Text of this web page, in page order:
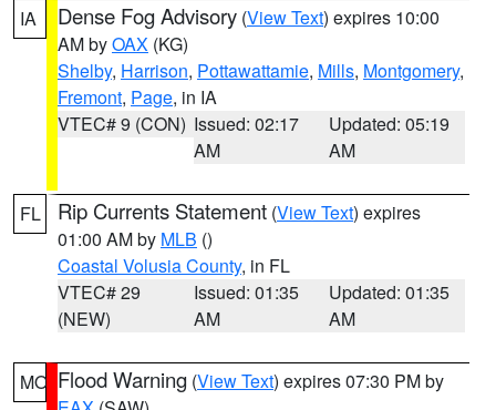
IA Dense Fog Advisory (View Text) expires 10:00
AM byOAX (KG)
Shelby, Harrison, Pottawattamie, Mills, Montgomery,
Fremont, Page, in IA
VTEC# 9 (CON) Issued: 02:17
AM
Updated: 05:19
AM
FL Rip Currents Statement (View Text) expires
01:00 AM by MLB ()
Coastal Volusia County, in FL
VTEC# 29
(NEW)
Issued: 01:35
AM
Updated: 01:35
AM
MO Flood Warning (View Text) expires 07:30 PM by